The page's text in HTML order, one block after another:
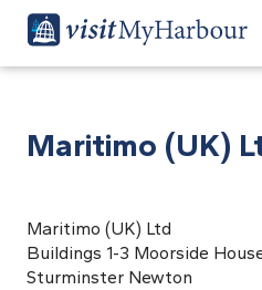
Maritimo (UK)
Maritimo (UK) Ltd
Buildings 1-3 Moorside
Sturminster Newton